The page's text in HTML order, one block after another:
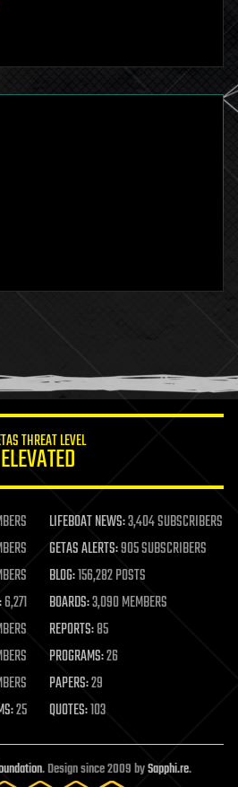
THREAT LEVEL
ELEVATED
LIFEBOAT NEWS:3,404 SUBSCRIBERS
GETAS ALERTS:905 SUBSCRIBERS
BLOG:156,282 POSTS
6,271 BOARDS:3,090 MEMBERS
REPORTS:85
PROGRAMS:26
PAPERS:29
25 QUOTES:103
. Design since 2009 bySapphi.re.